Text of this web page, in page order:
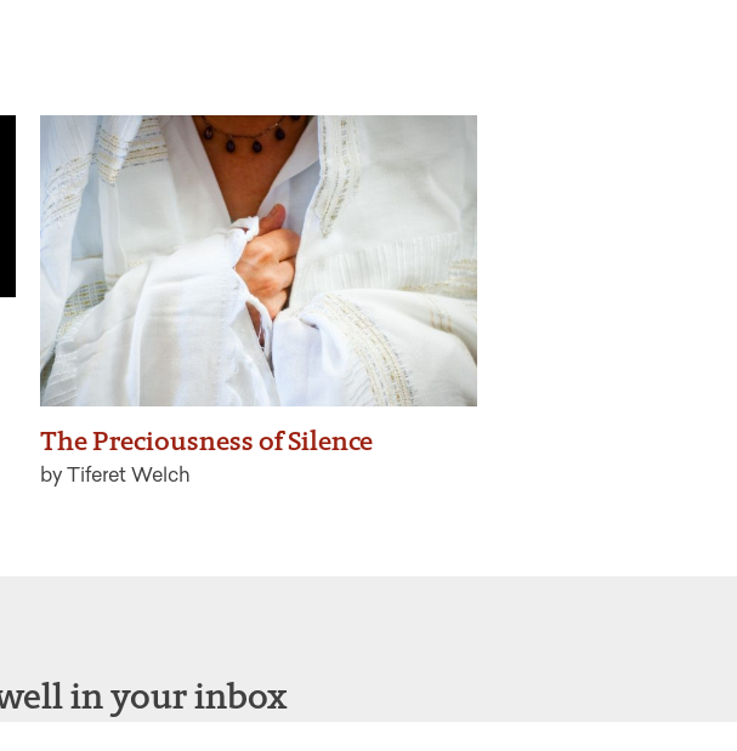
The Preciousness of Silence
by Tiferet Welch
in your inbox